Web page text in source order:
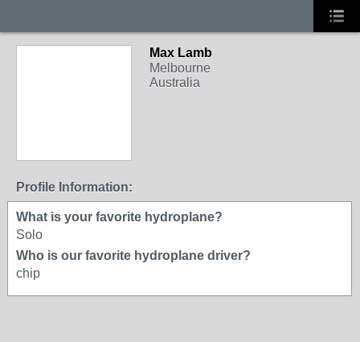
Max Lamb
Melbourne
Australia
Profile Information:
What is your favorite hydroplane?
Solo
Who is our favorite hydroplane driver?
chip